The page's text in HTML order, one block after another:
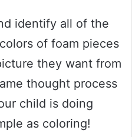
identify all of the
of foam pieces
they want from
thought process
child is doing
as coloring!